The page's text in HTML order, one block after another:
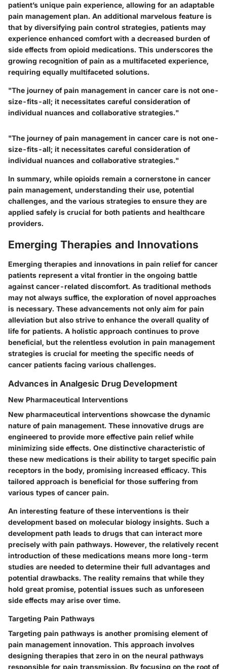
patient’s unique pain experience, allowing for an adaptable
pain management plan. An additional marvelous feature is
that by diversifying pain control strategies, patients may
experience enhanced comfort with a decreased burden of
side effects from opioid medications. This underscores the
growing recognition of pain as a multifaceted experience,
requiring equally multifaceted solutions.
"The journey of pain management in cancer care is not one-
size-fits-all; it necessitates careful consideration of
individual nuances and collaborative strategies."
"The journey of pain management in cancer care is not one-
size-fits-all; it necessitates careful consideration of
individual nuances and collaborative strategies."
In summary, while opioids remain a cornerstone in cancer
pain management, understanding their use, potential
challenges, and the various strategies to ensure they are
applied safely is crucial for both patients and healthcare
providers.
Emerging Therapies and Innovations
Emerging therapies and innovations in pain relief for cancer
patients represent a vital frontier in the ongoing battle
against cancer-related discomfort. As traditional methods
may not always suffice, the exploration of novel approaches
is necessary. These advancements not only aim for pain
alleviation but also strive to enhance the overall quality of
life for patients. A holistic approach continues to prove
beneficial, but the relentless evolution in pain management
strategies is crucial for meeting the specific needs of
cancer patients facing various challenges.
Advances in Analgesic Drug Development
New Pharmaceutical Interventions
New pharmaceutical interventions showcase the dynamic
nature of pain management. These innovative drugs are
engineered to provide more effective pain relief while
minimizing side effects. One distinctive characteristic of
these new medications is their ability to target specific pain
receptors in the body, promising increased efficacy. This
tailored approach is beneficial for those suffering from
various types of cancer pain.
An interesting feature of these interventions is their
development based on molecular biology insights. Such a
development path leads to drugs that can interact more
precisely with pain pathways. However, the relatively recent
introduction of these medications means more long-term
studies are needed to determine their full advantages and
potential drawbacks. The reality remains that while they
hold great promise, potential issues such as unforeseen
side effects may arise over time.
Targeting Pain Pathways
Targeting pain pathways is another promising element of
pain management innovation. This approach involves
designing therapies that zero in on the neural pathways
responsible for pain transmission. By focusing on the root of